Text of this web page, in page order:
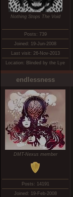
Nothing Stops The Void
Posts: 739
Joined: 19-Jun-2008
Last visit: 26-Nov-2013
Location: Blinded by the Lye
endlessness
DMT-Nexus member
Posts: 14191
Joined: 19-Feb-2008